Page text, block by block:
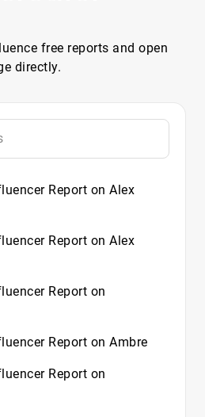
free reports and open
directly.
Report on Alex
Report on Alex
Report on
Report on Ambre
Report on